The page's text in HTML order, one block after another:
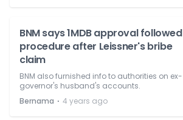
BNM says 1MDB approval followed
procedure after Leissner's bribe
claim
BNM also furnished info to authorities on ex-
governor's husband's accounts.
Bernama ⋅ 4 years ago